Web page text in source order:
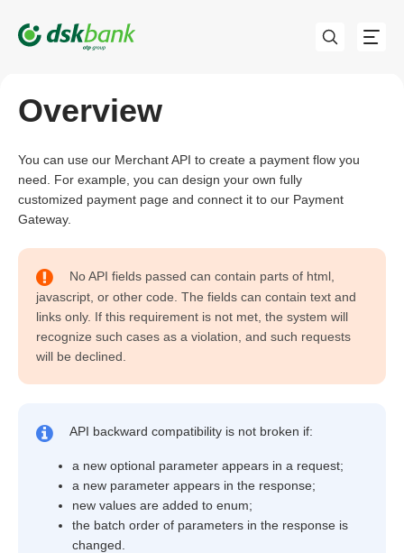
Overview
You can use our Merchant API to create a payment flow you
need. For example, you can design your own fully
customized payment page and connect it to our Payment
Gateway.
No API fields passed can contain parts of html,
javascript, or other code. The fields can contain text and
links only. If this requirement is not met, the system will
recognize such cases as a violation, and such requests
will be declined.
API backward compatibility is not broken if:
a new optional parameter appears in a request;
a new parameter appears in the response;
new values are added to enum;
the batch order of parameters in the response is
changed.